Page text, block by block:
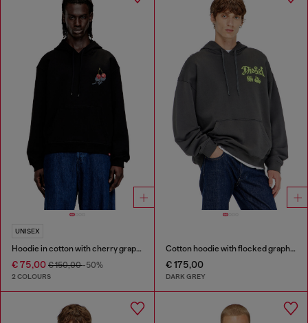
UNISEX
Hoodie in cotton with cherry graphic
€ 75,00 € 150,00-50%
2 COLOURS
Cotton hoodie with flocked graphics
€ 175,00
DARK GREY